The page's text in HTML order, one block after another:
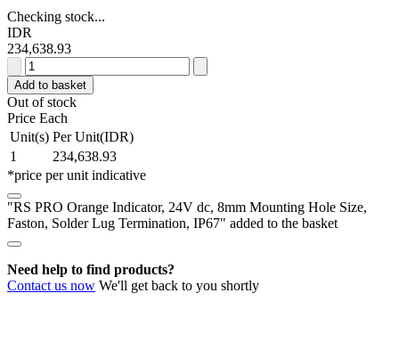
Checking stock...
IDR
234,638.93
RS
PRO
Orange
Indicator,
24V
dc,
Mounting
Size,
Faston,
Termination,
IP67
Add to basket
Out of stock
Price Each
Unit(s) Per Unit(IDR)
1
234,638.93
*price per unit indicative
"RS PRO Orange Indicator, 24V dc, 8mm Mounting Hole Size,
Faston, Solder Lug Termination, IP67" added to the basket
Need help to find products?
Contact us now We'll get back to you shortly